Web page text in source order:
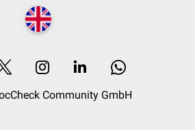
Community GmbH